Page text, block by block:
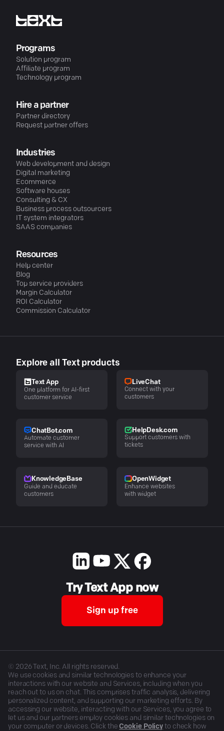
Programs
Solution program
Affiliate program
Technology program
Hire a partner
Partner directory
Request partner offers
Industries
Web development and design
Digital marketing
Ecommerce
Software houses
Consulting & CX
Business process outsourcers
IT system integrators
SAAS companies
Resources
Help center
Blog
Top service providers
Margin Calculator
ROI Calculator
Commission Calculator
Explore all Text products
Text App
One platform for AI-first
customer service
LiveChat
Connect with your
customers
ChatBot.com
Automate customer
service with AI
HelpDesk.com
Support customers with
tickets
KnowledgeBase
Guide and educate
customers
OpenWidget
Enhance websites
with widget
Try Text App now
Sign up free
© 2026Text, Inc. All rights reserved.
We use cookies and similar technologies to enhance your
interactions with our website and Services, including when you
reach out to us on chat. This comprises traffic analysis, delivering
personalized content, and supporting our marketing efforts. By
accessing our website, interacting with our Services, you agree to
let us and our partners employ cookies and similar technologies on
your computer or devices. Click the Cookie Policy to check how